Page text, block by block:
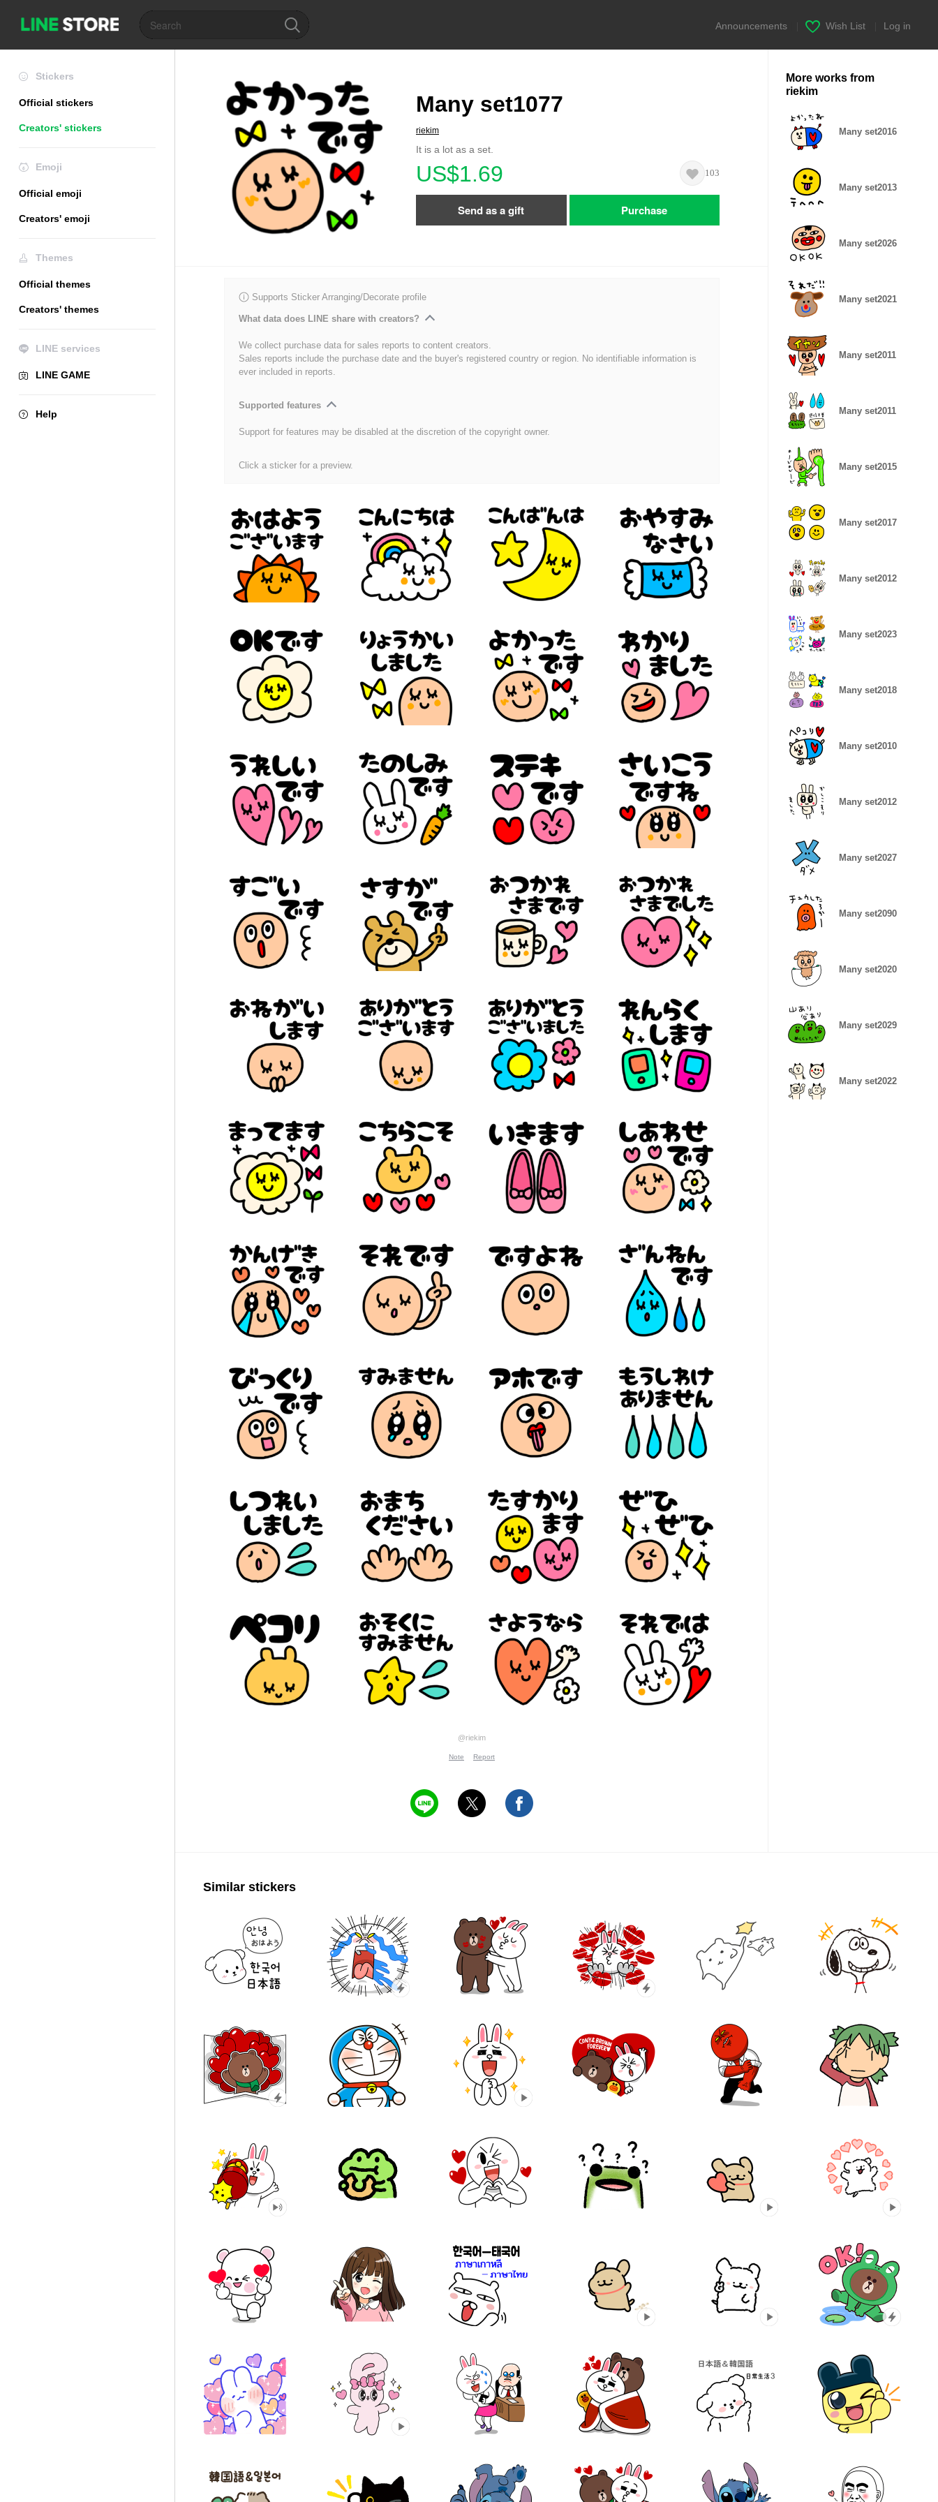
Announcements Wish List Log in
Stickers
Official stickers
Creators' stickers
Emoji
Official emoji
Creators' emoji
Themes
Official themes
Creators' themes
LINE services
LINE GAME
Help
Many set1077
riekim
It is a lot as a set.
US$1.69 103
Send as a gift Purchase
Supports Sticker Arranging/Decorate profile
What data does LINE share with creators?
We collect purchase data for sales reports to content creators.
Sales reports include the purchase date and the buyer's registered country or region. No identifiable information is
ever included in reports.
Supported features
Support for features may be disabled at the discretion of the copyright owner.
Click a sticker for a preview.
@riekim
Note Report
More works from
riekim
Many set2016
Many set2013
Many set2026
Many set2021
Many set2011
Many set2011
Many set2015
Many set2017
Many set2012
Many set2023
Many set2018
Many set2010
Many set2012
Many set2027
Many set2090
Many set2020
Many set2029
Many set2022
Similar stickers